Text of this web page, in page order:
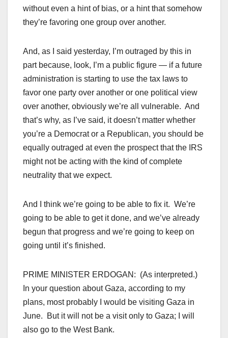
without even a hint of bias, or a hint that somehow
they’re favoring one group over another.
And, as I said yesterday, I’m outraged by this in
part because, look, I’m a public figure — if a future
administration is starting to use the tax laws to
favor one party over another or one political view
over another, obviously we’re all vulnerable. And
that’s why, as I’ve said, it doesn’t matter whether
you’re a Democrat or a Republican, you should be
equally outraged at even the prospect that the IRS
might not be acting with the kind of complete
neutrality that we expect.
And I think we’re going to be able to fix it. We’re
going to be able to get it done, and we’ve already
begun that progress and we’re going to keep on
going until it’s finished.
PRIME MINISTER ERDOGAN: (As interpreted.)
In your question about Gaza, according to my
plans, most probably I would be visiting Gaza in
June. But it will not be a visit only to Gaza; I will
also go to the West Bank.